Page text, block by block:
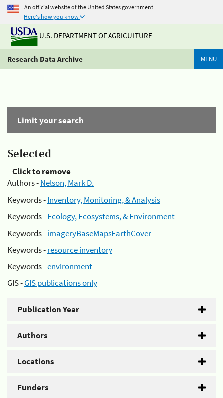
An official website of the United States government
Here's how you know
U.S. DEPARTMENT OF AGRICULTURE
Research Data Archive MENU
Limit your search
Selected
Click to remove
Authors -Nelson, Mark D.
Keywords -Inventory, Monitoring, & Analysis
Keywords -Ecology, Ecosystems, & Environment
Keywords -imageryBaseMapsEarthCover
Keywords -resource inventory
Keywords -environment
GIS -GIS publications only
Publication Year
Authors
Locations
Funders